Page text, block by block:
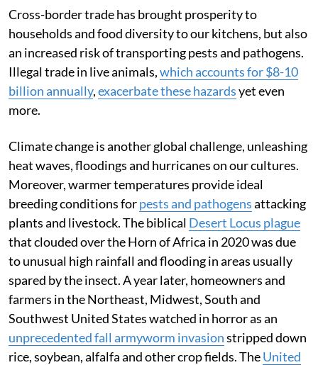
Cross-border trade has brought prosperity to
households and food diversity to our kitchens, but also
an increased risk of transporting pests and pathogens.
Illegal trade in live animals,which accounts for $8-10
billion annually,exacerbate these hazardsyet even
more.
Climate change is another global challenge, unleashing
heat waves, floodings and hurricanes on our cultures.
Moreover, warmer temperatures provide ideal
breeding conditions forpests and pathogensattacking
plants and livestock. The biblical Desert Locus plague
that clouded over the Horn of Africa in 2020 was due
to unusual high rainfall and flooding in areas usually
spared by the insect. A year later, homeowners and
farmers in the Northeast, Midwest, South and
Southwest United States watched in horror as an
unprecedented fall armyworm invasionstripped down
rice, soybean, alfalfa and other crop fields. TheUnited